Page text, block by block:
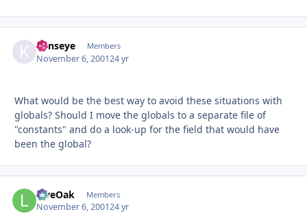
kenseye Members
November 6, 200124 yr
What would be the best way to avoid these situations with
globals? Should I move the globals to a separate file of
"constants" and do a look-up for the field that would have
been the global?
LiveOak Members
November 6, 200124 yr